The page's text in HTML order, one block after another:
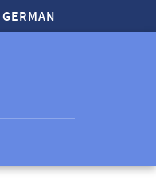
GERMAN